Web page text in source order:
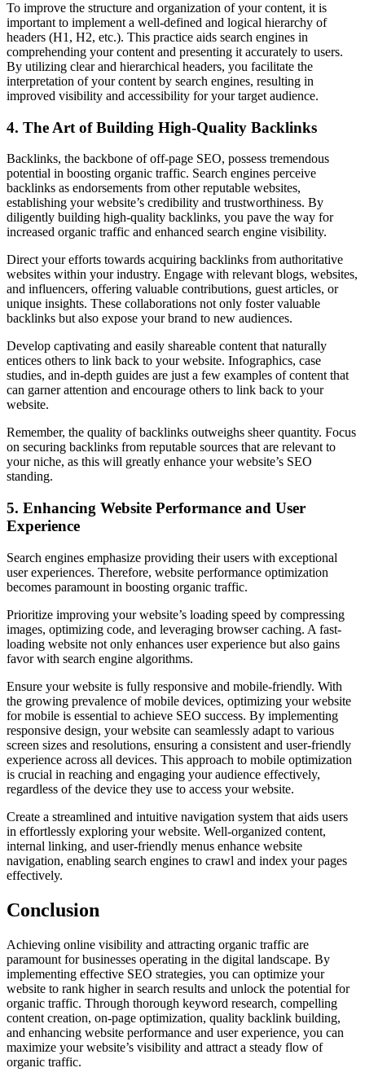
To improve the structure and organization of your content, it is
important to implement a well-defined and logical hierarchy of
headers (H1, H2, etc.). This practice aids search engines in
comprehending your content and presenting it accurately to users.
By utilizing clear and hierarchical headers, you facilitate the
interpretation of your content by search engines, resulting in
improved visibility and accessibility for your target audience.
4. The Art of Building High-Quality Backlinks
Backlinks, the backbone of off-page SEO, possess tremendous
potential in boosting organic traffic. Search engines perceive
backlinks as endorsements from other reputable websites,
establishing your website’s credibility and trustworthiness. By
diligently building high-quality backlinks, you pave the way for
increased organic traffic and enhanced search engine visibility.
Direct your efforts towards acquiring backlinks from authoritative
websites within your industry. Engage with relevant blogs, websites,
and influencers, offering valuable contributions, guest articles, or
unique insights. These collaborations not only foster valuable
backlinks but also expose your brand to new audiences.
Develop captivating and easily shareable content that naturally
entices others to link back to your website. Infographics, case
studies, and in-depth guides are just a few examples of content that
can garner attention and encourage others to link back to your
website.
Remember, the quality of backlinks outweighs sheer quantity. Focus
on securing backlinks from reputable sources that are relevant to
your niche, as this will greatly enhance your website’s SEO
standing.
5. Enhancing Website Performance and User
Experience
Search engines emphasize providing their users with exceptional
user experiences. Therefore, website performance optimization
becomes paramount in boosting organic traffic.
Prioritize improving your website’s loading speed by compressing
images, optimizing code, and leveraging browser caching. A fast-
loading website not only enhances user experience but also gains
favor with search engine algorithms.
Ensure your website is fully responsive and mobile-friendly. With
the growing prevalence of mobile devices, optimizing your website
for mobile is essential to achieve SEO success. By implementing
responsive design, your website can seamlessly adapt to various
screen sizes and resolutions, ensuring a consistent and user-friendly
experience across all devices. This approach to mobile optimization
is crucial in reaching and engaging your audience effectively,
regardless of the device they use to access your website.
Create a streamlined and intuitive navigation system that aids users
in effortlessly exploring your website. Well-organized content,
internal linking, and user-friendly menus enhance website
navigation, enabling search engines to crawl and index your pages
effectively.
Conclusion
Achieving online visibility and attracting organic traffic are
paramount for businesses operating in the digital landscape. By
implementing effective SEO strategies, you can optimize your
website to rank higher in search results and unlock the potential for
organic traffic. Through thorough keyword research, compelling
content creation, on-page optimization, quality backlink building,
and enhancing website performance and user experience, you can
maximize your website’s visibility and attract a steady flow of
organic traffic.